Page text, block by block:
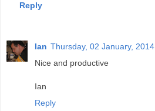
Reply
Ian Thursday, 02 January, 2014
Nice and productive
Ian
Reply